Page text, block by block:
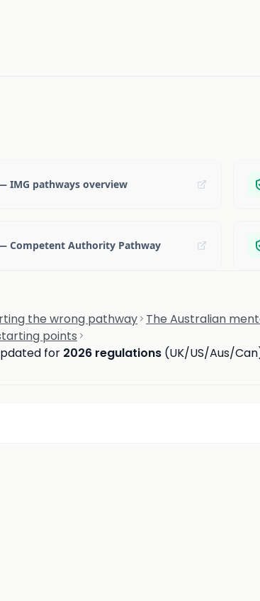
IMG pathways overview
Competent Authority Pathway
the wrong pathway The Australian
points
for 2026 regulations (UK/US/Aus/